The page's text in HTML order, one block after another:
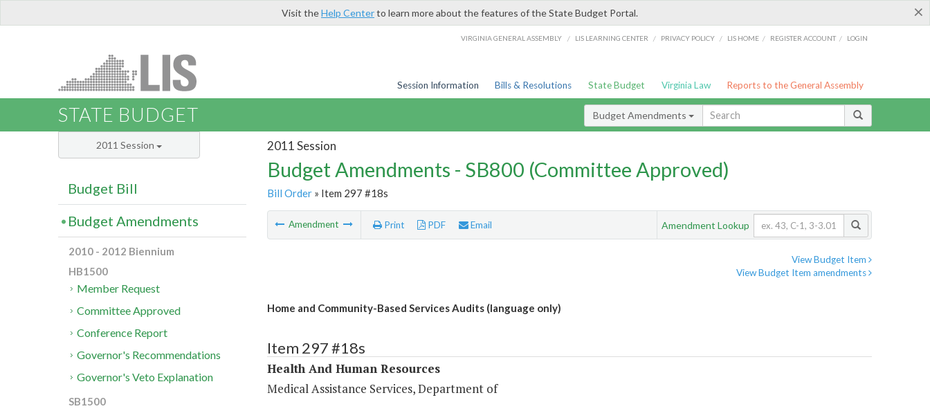
×
Visit theHelp Centerto learn more about the features of the State Budget Portal.
VIRGINIA GENERAL ASSEMBLY / LIS LEARNING CENTER / PRIVACY POLICY / LIS HOME / REGISTER ACCOUNT / LOGIN
Session Information Bills & Resolutions State Budget Virginia Law Reports to the General Assembly
STATE BUDGET Budget Amendments
2011 Session
Budget Amendments - SB800 (Committee Approved)
Bill Order» Item 297 #18s
Amendment Print PDF Email Amendment Lookup
View Budget Item
View Budget Item amendments
Home and Community-Based Services Audits (language only)
Item 297 #18s
Health And Human Resources
Medical Assistance Services, Department of
2011 Session
Budget Bill
Budget Amendments
2010 - 2012 Biennium
HB1500
Member Request
Committee Approved
Conference Report
Governor's Recommendations
Governor's Veto Explanation
SB1500